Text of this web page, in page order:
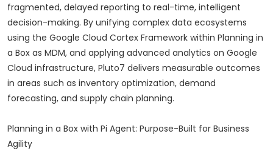
fragmented, delayed reporting to real-time, intelligent
decision-making. By unifying complex data ecosystems
using the Google Cloud Cortex Framework within Planning in
a Box as MDM, and applying advanced analytics on Google
Cloud infrastructure, Pluto7 delivers measurable outcomes
in areas such as inventory optimization, demand
forecasting, and supply chain planning.
Planning in a Box with Pi Agent: Purpose-Built for Business
Agility